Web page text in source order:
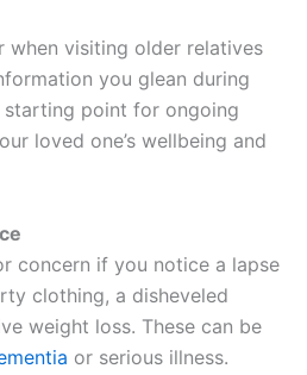
when visiting older relatives
you glean during
point for ongoing
loved one’s wellbeing and
concern if you notice a lapse
clothing, a disheveled
weight loss. These can be
or serious illness.